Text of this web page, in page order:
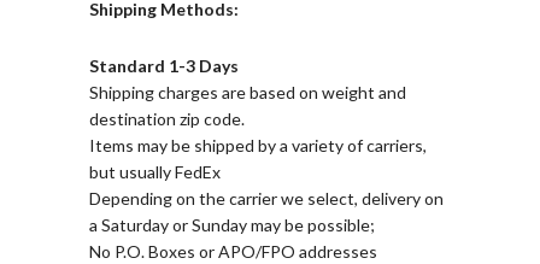
Shipping Methods:
Standard 1-3 Days
Shipping charges are based on weight and
destination zip code.
Items may be shipped by a variety of carriers,
but usually FedEx
Depending on the carrier we select, delivery on
a Saturday or Sunday may be possible;
No P.O. Boxes or APO/FPO addresses